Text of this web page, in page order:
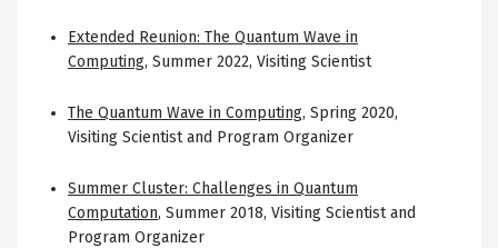
Extended Reunion: The Quantum Wave in
Computing, Summer 2022, Visiting Scientist
The Quantum Wave in Computing, Spring 2020,
Visiting Scientist and Program Organizer
Summer Cluster: Challenges in Quantum
Computation, Summer 2018, Visiting Scientist and
Program Organizer